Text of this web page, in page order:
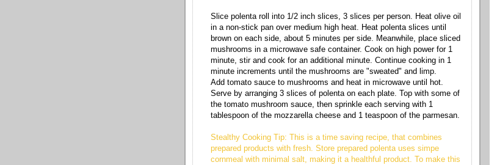
Slice polenta roll into 1/2 inch slices, 3 slices per person. Heat olive oil
in a non-stick pan over medium high heat. Heat polenta slices until
brown on each side, about 5 minutes per side. Meanwhile, place sliced
mushrooms in a microwave safe container. Cook on high power for 1
minute, stir and cook for an additional minute. Continue cooking in 1
minute increments until the mushrooms are "sweated" and limp.
Add tomato sauce to mushrooms and heat in microwave until hot.
Serve by arranging 3 slices of polenta on each plate. Top with some of
the tomato mushroom sauce, then sprinkle each serving with 1
tablespoon of the mozzarella cheese and 1 teaspoon of the parmesan.
Stealthy Cooking Tip: This is a time saving recipe, that combines
prepared products with fresh. Store prepared polenta uses simpe
cornmeal with minimal salt, making it a healthful product. To make this